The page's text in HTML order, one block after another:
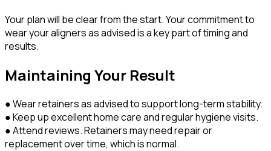
Your plan will be clear from the start. Your commitment to
wear your aligners as advised is a key part of timing and
results.
Maintaining Your Result
● Wear retainers as advised to support long-term stability.
● Keep up excellent home care and regular hygiene visits.
● Attend reviews. Retainers may need repair or
replacement over time, which is normal.